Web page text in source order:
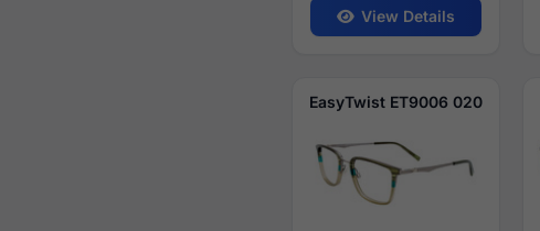
View Details
EasyTwist ET9006 020